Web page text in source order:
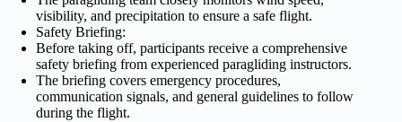
visibility, and precipitation to ensure a safe flight.
Safety Briefing:
Before taking off, participants receive a comprehensive
safety briefing from experienced paragliding instructors.
The briefing covers emergency procedures,
communication signals, and general guidelines to follow
during the flight.